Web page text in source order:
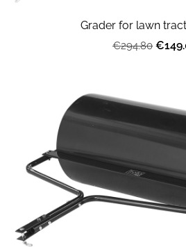
Grader for lawn
€294.80